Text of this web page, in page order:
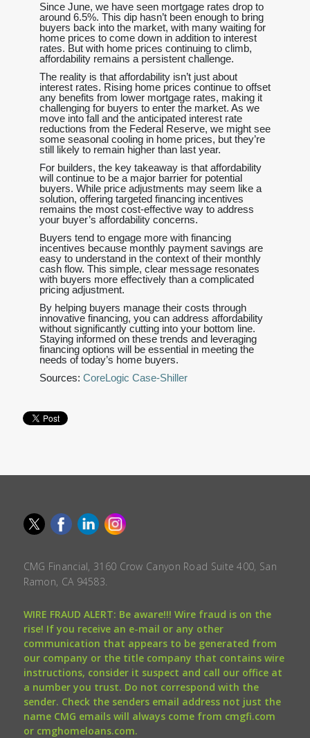
Since June, we have seen mortgage rates drop to
around 6.5%. This dip hasn’t been enough to bring
buyers back into the market, with many waiting for
home prices to come down in addition to interest
rates. But with home prices continuing to climb,
affordability remains a persistent challenge.
The reality is that affordability isn’t just about
interest rates. Rising home prices continue to offset
any benefits from lower mortgage rates, making it
challenging for buyers to enter the market. As we
move into fall and the anticipated interest rate
reductions from the Federal Reserve, we might see
some seasonal cooling in home prices, but they’re
still likely to remain higher than last year.
For builders, the key takeaway is that affordability
will continue to be a major barrier for potential
buyers. While price adjustments may seem like a
solution, offering targeted financing incentives
remains the most cost-effective way to address
your buyer’s affordability concerns.
Buyers tend to engage more with financing
incentives because monthly payment savings are
easy to understand in the context of their monthly
cash flow. This simple, clear message resonates
with buyers more effectively than a complicated
pricing adjustment.
By helping buyers manage their costs through
innovative financing, you can address affordability
without significantly cutting into your bottom line.
Staying informed on these trends and leveraging
financing options will be essential in meeting the
needs of today’s home buyers.
Sources: CoreLogic Case-Shiller
CMG Financial, 3160 Crow Canyon Road Suite 400, San
Ramon, CA 94583.
WIRE FRAUD ALERT: Be aware!!! Wire fraud is on the
rise! If you receive an e-mail or any other
communication that appears to be generated from
our company or the title company that contains wire
instructions, consider it suspect and call our office at
a number you trust. Do not correspond with the
sender. Check the senders email address not just the
name CMG emails will always come from cmgfi.com
or cmghomeloans.com.